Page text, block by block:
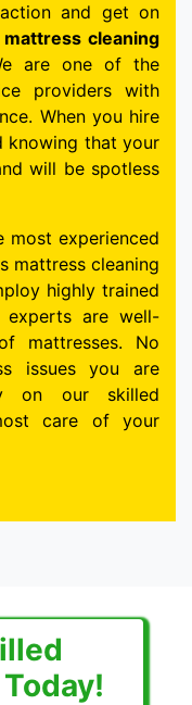
and get on
mattress cleaning
are one of the
providers with
When you hire
knowing that your
will be spotless
most experienced
mattress cleaning
highly trained
experts are well-
mattresses. No
issues you are
on our skilled
care of your